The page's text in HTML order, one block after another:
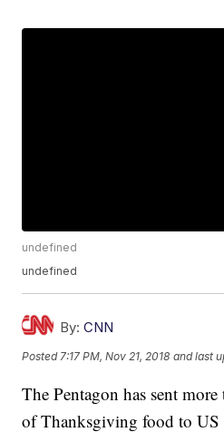
undefined
undefined
By: CNN
Posted 7:17 PM, Nov 21, 2018 and last
The Pentagon has sent
of Thanksgiving food to